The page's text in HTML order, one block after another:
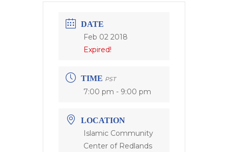
DATE
Feb 02 2018
Expired!
TIME PST
7:00 pm - 9:00 pm
LOCATION
Islamic Community
Center of Redlands